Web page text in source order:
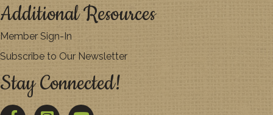
Additional Resources
Member Sign-In
Subscribe to Our Newsletter
Stay Connected!
FacebookTwitter YouTube